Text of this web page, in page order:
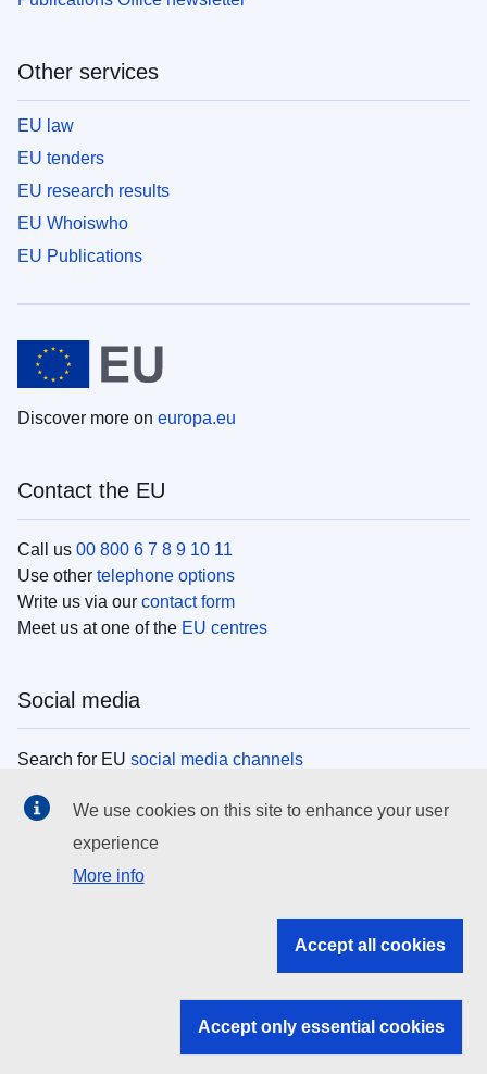
Other services
EU law
EU tenders
EU research results
EU Whoiswho
EU Publications
Discover more on europa.eu
Contact the EU
Call us 00 800 6 7 8 9 10 11
Use other telephone options
Write us via our contact form
Meet us at one of the EU centres
Social media
Search for EU social media channels
EU institutions
Search all EU institutions and bodies
EU institutions
We use cookies on this site to enhance your user
experience
More info
Accept all cookies
Accept only essential cookies